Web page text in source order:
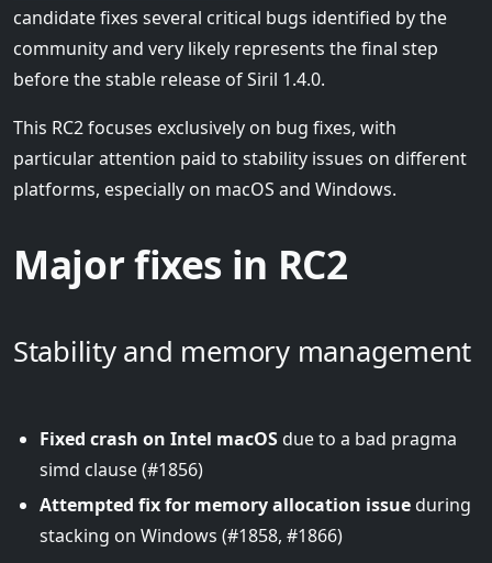
candidate fixes several critical bugs identified by the
community and very likely represents the final step
before the stable release of Siril 1.4.0.
This RC2 focuses exclusively on bug fixes, with
particular attention paid to stability issues on different
platforms, especially on macOS and Windows.
Major fixes in RC2
Stability and memory management
Fixed crash on Intel macOSdue to a bad pragma
simd clause (#1856)
Attempted fix for memory allocation issueduring
stacking on Windows (#1858, #1866)